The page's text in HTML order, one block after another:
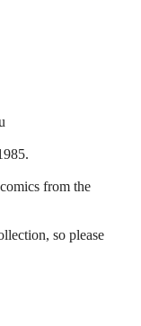
from the
so please